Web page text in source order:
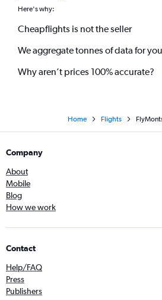
Here's why:
Cheapflights is not the seller
We aggregate tonnes of data for you
Why aren’t prices 100% accurate?
Home Flights
Company
About
Mobile
Blog
How we work
Contact
Help/FAQ
Press
Publishers